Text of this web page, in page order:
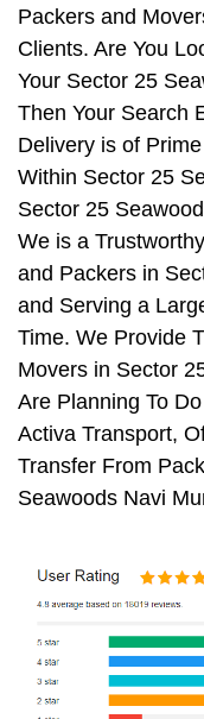
Packers and
Clients. Are You
Your Sector 25
Then Your Search
Delivery is of
Within Sector 25
Sector 25
We is a
and Packers in
and Serving a
Time. We Provide
Movers in Sector
Are Planning To
Activa Transport,
Transfer From
Seawoods Navi